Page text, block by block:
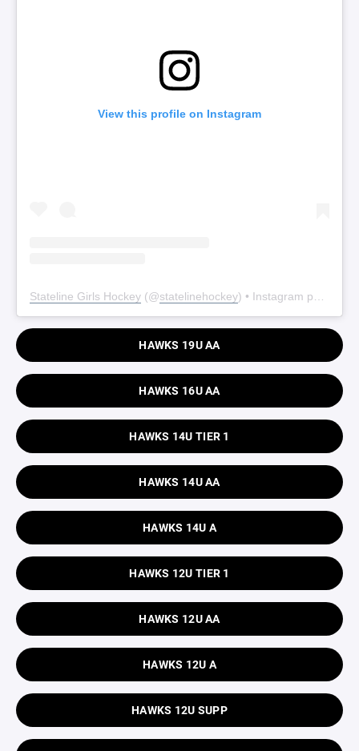
View this profile on Instagram
Stateline Girls Hockey (@statelinehockey) • Instagram photos and videos
HAWKS 19U AA
HAWKS 16U AA
HAWKS 14U TIER 1
HAWKS 14U AA
HAWKS 14U A
HAWKS 12U TIER 1
HAWKS 12U AA
HAWKS 12U A
HAWKS 12U SUPP